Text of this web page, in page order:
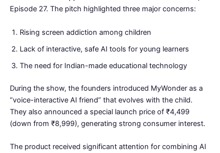
Episode 27. The pitch highlighted three major concerns:
Rising screen addiction among children
Lack of interactive, safe AI tools for young learners
The need for Indian-made educational technology
During the show, the founders introduced MyWonder as a
“voice-interactive AI friend” that evolves with the child.
They also announced a special launch price of ₹4,499
(down from ₹8,999), generating strong consumer interest.
The product received significant attention for combining AI